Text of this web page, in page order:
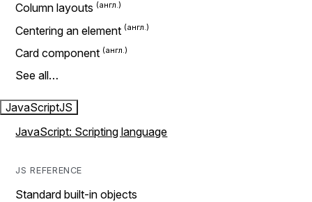
Column layouts
Centering an element
Card component
See all…
JavaScriptJS
JavaScript: Scripting language
JS REFERENCE
Standard built-in objects